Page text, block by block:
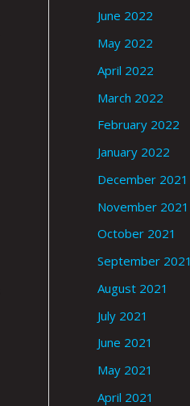
June 2022
May 2022
April 2022
March 2022
February 2022
January 2022
December 2021
November 2021
October 2021
September 2021
August 2021
July 2021
June 2021
May 2021
April 2021